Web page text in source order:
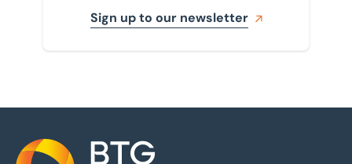
Sign up to our newsletter